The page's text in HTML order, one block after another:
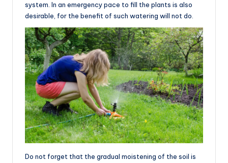
system. In an emergency pace to fill the plants is also
desirable, for the benefit of such watering will not do.
Do not forget that the gradual moistening of the soil is